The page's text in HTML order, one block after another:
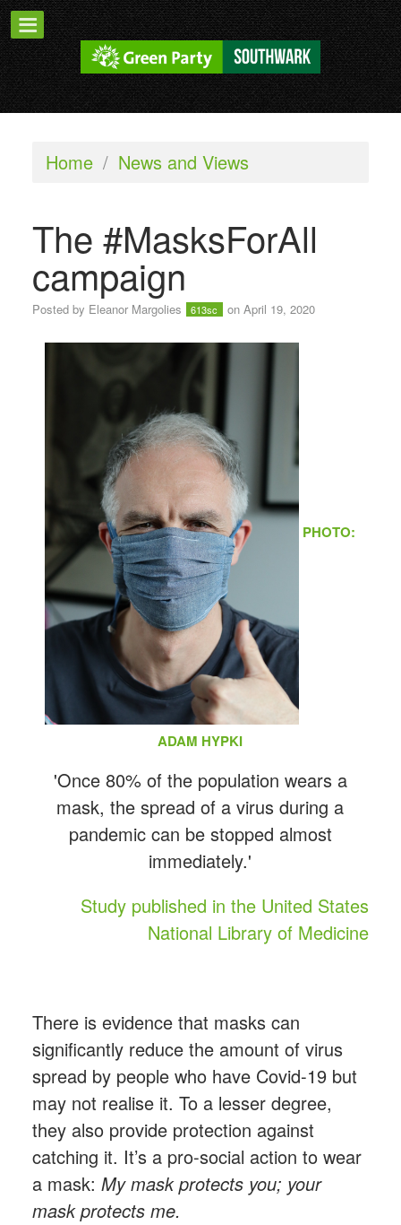
Home / News and Views
The #MasksForAll
campaign
Posted by Eleanor Margolies 613sc on April 19, 2020
PHOTO:
ADAM HYPKI
'Once 80% of the population wears a
mask, the spread of a virus during a
pandemic can be stopped almost
immediately.'
Study published in the United States
National Library of Medicine
There is evidence that masks can
significantly reduce the amount of virus
spread by people who have Covid-19 but
may not realise it. To a lesser degree,
they also provide protection against
catching it. It’s a pro-social action to wear
a mask: My mask protects you; your
mask protects me.